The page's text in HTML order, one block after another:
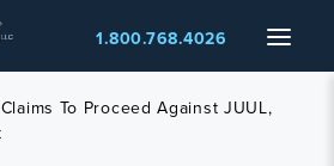
Menu
1.800.768.4026
To Proceed Against JUUL,